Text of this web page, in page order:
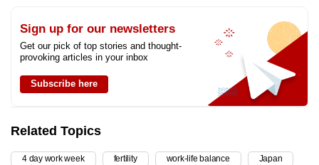
Sign up for our newsletters
Get our pick of top stories and thought-
provoking articles in your inbox
Subscribe here
Related Topics
4 day work week fertility work-life balance Japan